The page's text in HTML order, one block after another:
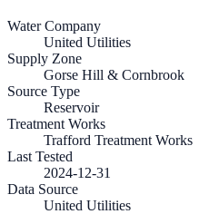
Water Company
United Utilities
Supply Zone
Gorse Hill & Cornbrook
Source Type
Reservoir
Treatment Works
Trafford Treatment Works
Last Tested
2024-12-31
Data Source
United Utilities